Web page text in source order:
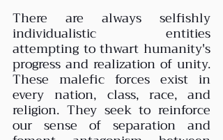
There are always selfishly
individualistic entities
attempting to thwart humanity's
progress and realization of unity.
These malefic forces exist in
every nation, class, race, and
religion. They seek to reinforce
our sense of separation and